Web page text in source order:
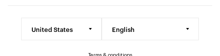
Terms & conditions